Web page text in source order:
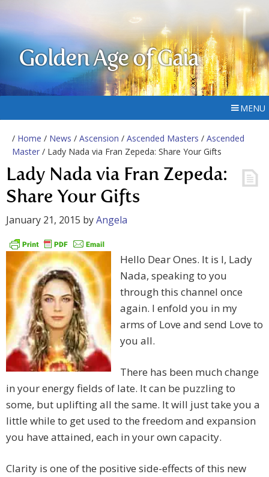
Golden Age of Gaia
MENU
/ Home / News / Ascension / Ascended Masters / Ascended
Master / Lady Nada via Fran Zepeda: Share Your Gifts
Lady Nada via Fran Zepeda:
Share Your Gifts
January 21, 2015 byAngela
Hello Dear Ones. It is I, Lady
Nada, speaking to you
through this channel once
again. I enfold you in my
arms of Love and send Love to
you all.
There has been much change
in your energy fields of late. It can be puzzling to
some, but uplifting all the same. It will just take you a
little while to get used to the freedom and expansion
you have attained, each in your own capacity.
Clarity is one of the positive side-effects of this new